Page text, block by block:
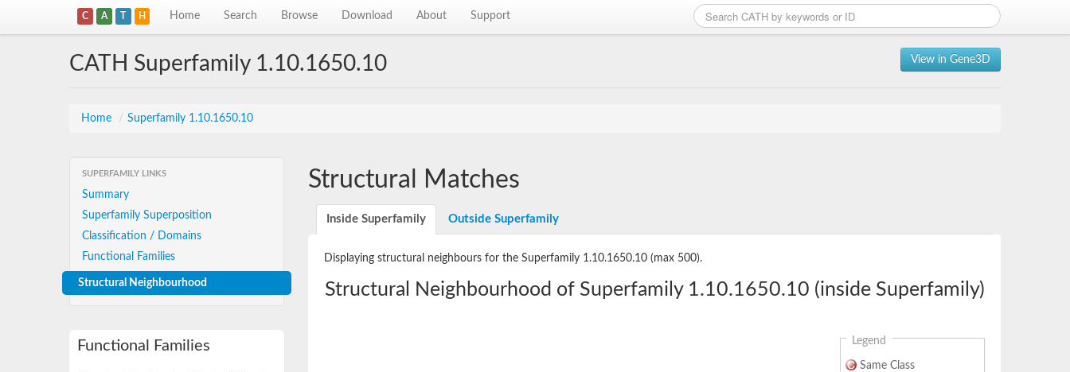
C A T H Home Search Browse Download About Support
View in Gene3D
CATH Superfamily 1.10.1650.10
Home / Superfamily 1.10.1650.10
SUPERFAMILY LINKS
Summary
Superfamily Superposition
Classification / Domains
Functional Families
Structural Neighbourhood
Functional Families
Structural Matches
Inside Superfamily Outside Superfamily
Displaying structural neighbours for the Superfamily 1.10.1650.10 (max 500).
Structural Neighbourhood of Superfamily 1.10.1650.10 (inside Superfamily)
Legend
Same Class